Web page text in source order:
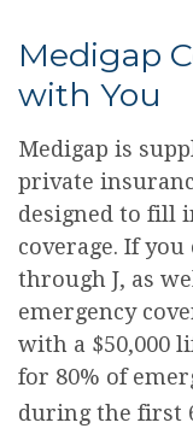
Medigap
with You
Medigap is
private
designed to fill
coverage. If
through J, as
emergency
with a $50,000
for 80% of
during the first